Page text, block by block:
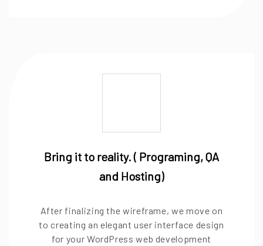
Bring it to reality. ( Programing, QA
and Hosting)
After finalizing the wireframe, we move on
to creating an elegant user interface design
for your WordPress web development